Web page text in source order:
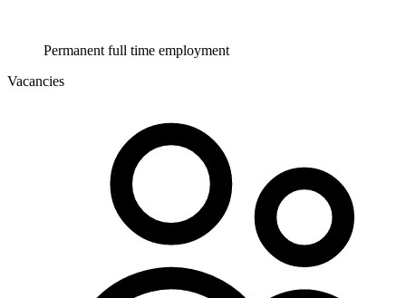
Permanent full time employment
Vacancies